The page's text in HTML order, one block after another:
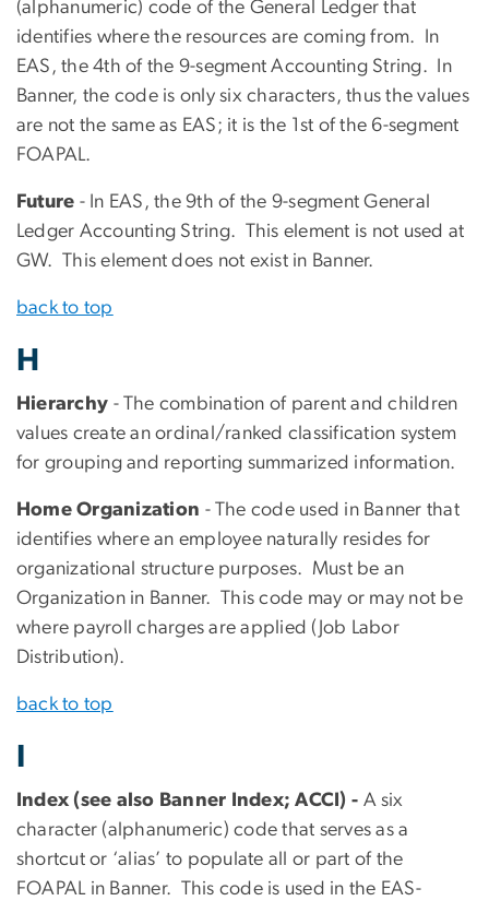
(alphanumeric) code of the General Ledger that
identifies where the resources are coming from. In
EAS, the 4th of the 9-segment Accounting String. In
Banner, the code is only six characters, thus the values
are not the same as EAS; it is the 1st of the 6-segment
FOAPAL.
Future - In EAS, the 9th of the 9-segment General
Ledger Accounting String. This element is not used at
GW. This element does not exist in Banner.
back to top
H
Hierarchy - The combination of parent and children
values create an ordinal/ranked classification system
for grouping and reporting summarized information.
Home Organization - The code used in Banner that
identifies where an employee naturally resides for
organizational structure purposes. Must be an
Organization in Banner. This code may or may not be
where payroll charges are applied (Job Labor
Distribution).
back to top
Index (see also Banner Index; ACCI) - A six
character (alphanumeric) code that serves as a
shortcut or ‘alias’ to populate all or part of the
FOAPAL in Banner. This code is used in the EAS-